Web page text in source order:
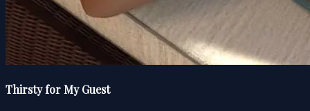
Thirsty for My Guest